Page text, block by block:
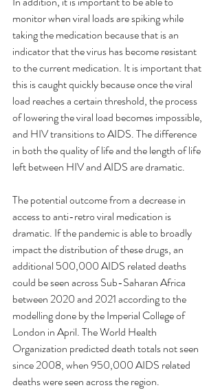
monitor when viral loads are spiking while
taking the medication because that is an
indicator that the virus has become resistant
to the current medication. It is important that
this is caught quickly because once the viral
load reaches a certain threshold, the process
of lowering the viral load becomes impossible,
and HIV transitions to AIDS. The difference
in both the quality of life and the length of life
left between HIV and AIDS are dramatic.
The potential outcome from a decrease in
access to anti-retro viral medication is
dramatic. If the pandemic is able to broadly
impact the distribution of these drugs, an
additional 500,000 AIDS related deaths
could be seen across Sub-Saharan Africa
between 2020 and 2021 according to the
modelling done by the Imperial College of
London in April. The World Health
Organization predicted death totals not seen
since 2008, when 950,000 AIDS related
deaths were seen across the region.